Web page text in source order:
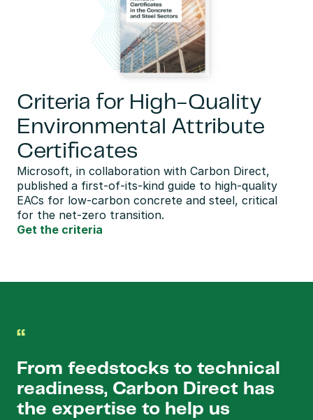
Criteria for High-Quality
Environmental Attribute
Certificates
Microsoft, in collaboration with Carbon Direct,
published a first-of-its-kind guide to high-quality
EACs for low-carbon concrete and steel, critical
for the net-zero transition.
Get the criteria
“
From feedstocks to technical
readiness, Carbon Direct has
the expertise to help us